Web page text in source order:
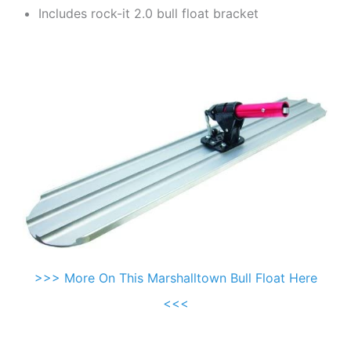
Includes rock-it 2.0 bull float bracket
>>> More On This Marshalltown Bull Float Here
<<<